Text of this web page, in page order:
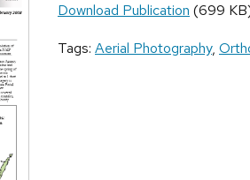
Download Publication (699
Tags: Aerial Photography,